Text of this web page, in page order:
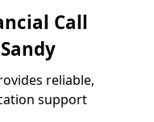
Call
reliable,
support